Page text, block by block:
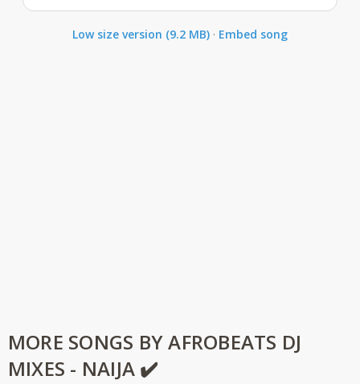
Low size version (9.2 MB) · Embed song
MORE SONGS BY AFROBEATS DJ
MIXES - NAIJA ✔️